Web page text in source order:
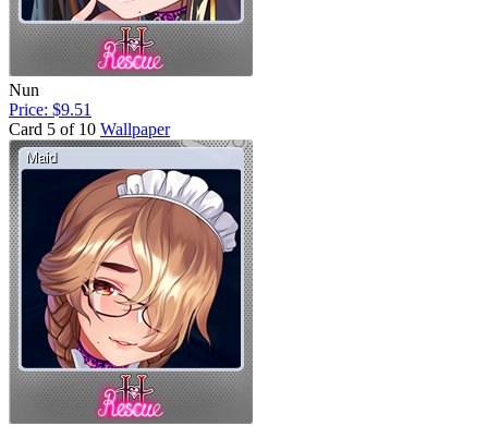
Nun
Price: $9.51
Card 5 of 10 Wallpaper